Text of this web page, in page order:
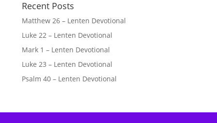
Recent Posts
Matthew 26 – Lenten Devotional
Luke 22 – Lenten Devotional
Mark 1 – Lenten Devotional
Luke 23 – Lenten Devotional
Psalm 40 – Lenten Devotional